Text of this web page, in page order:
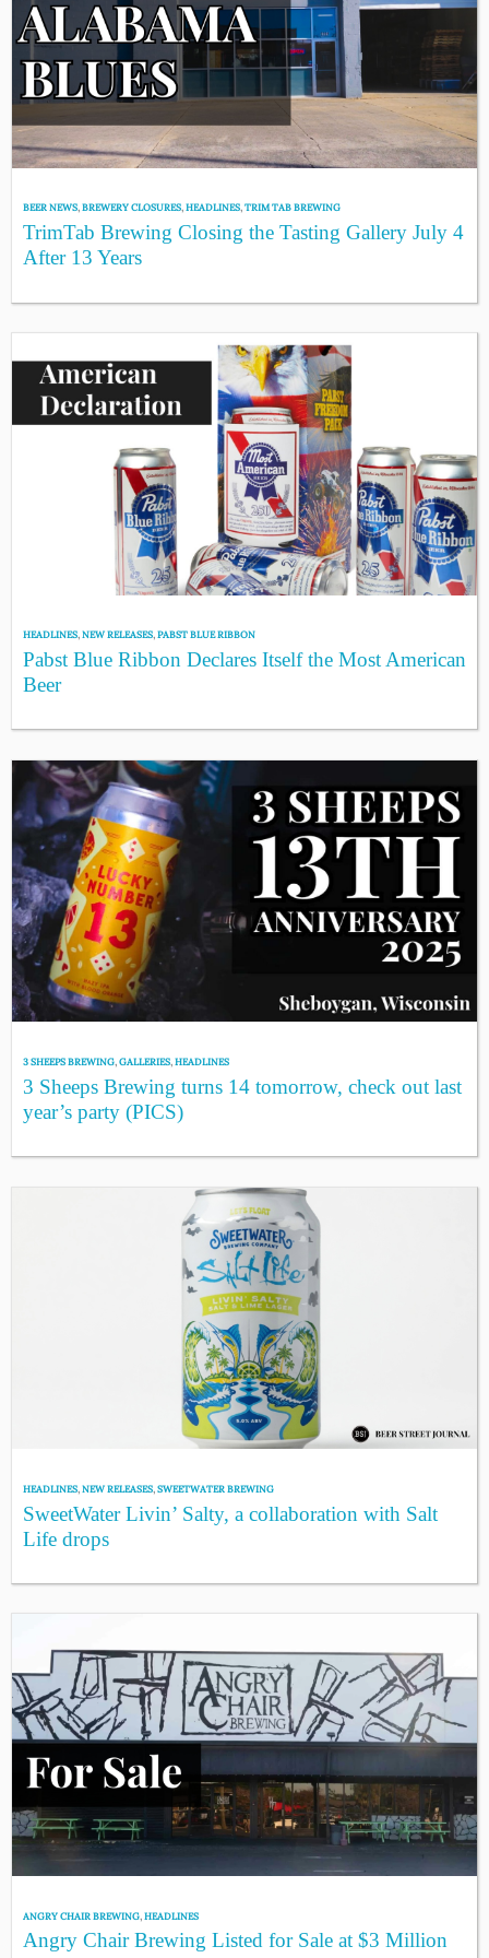
BEER NEWS,BREWERY CLOSURES,HEADLINES,TRIM TAB BREWING
TrimTab Brewing Closing the Tasting Gallery July 4
After 13 Years
HEADLINES,NEW RELEASES,PABST BLUE RIBBON
Pabst Blue Ribbon Declares Itself the Most American
Beer
3 SHEEPS BREWING,GALLERIES,HEADLINES
3 Sheeps Brewing turns 14 tomorrow, check out last
year’s party (PICS)
HEADLINES,NEW RELEASES,SWEETWATER BREWING
SweetWater Livin’ Salty, a collaboration with Salt
Life drops
ANGRY CHAIR BREWING,HEADLINES
Angry Chair Brewing Listed for Sale at $3 Million